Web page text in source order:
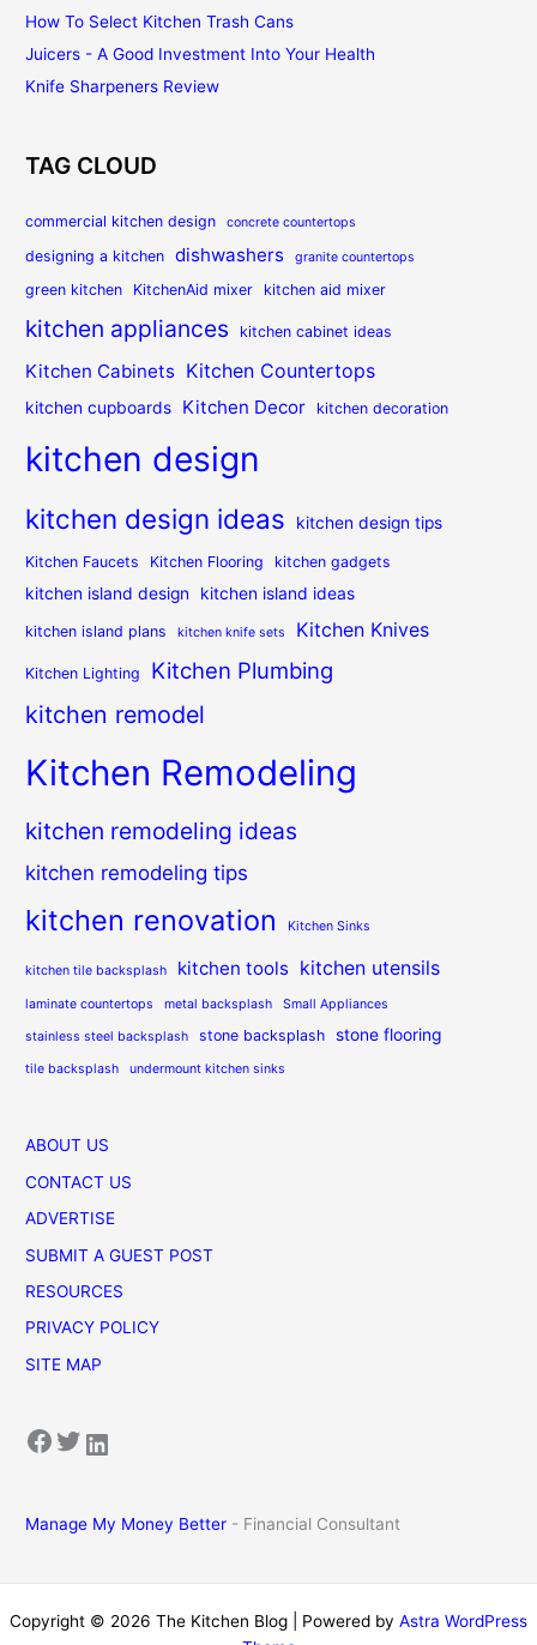
How To Select Kitchen Trash Cans
Juicers - A Good Investment Into Your Health
Knife Sharpeners Review
TAG CLOUD
commercial kitchen design concrete countertops
designing a kitchen dishwashers granite countertops
green kitchen KitchenAid mixer kitchen aid mixer
kitchen appliances kitchen cabinet ideas
Kitchen Cabinets Kitchen Countertops
kitchen cupboards Kitchen Decor kitchen decoration
kitchen design
kitchen design ideas kitchen design tips
Kitchen Faucets Kitchen Flooring kitchen gadgets
kitchen island design kitchen island ideas
kitchen island plans kitchen knife sets Kitchen Knives
Kitchen Lighting Kitchen Plumbing
kitchen remodel
Kitchen Remodeling
kitchen remodeling ideas
kitchen remodeling tips
kitchen renovation Kitchen Sinks
kitchen tile backsplash kitchen tools kitchen utensils
laminate countertops metal backsplash Small Appliances
stainless steel backsplash stone backsplash stone flooring
tile backsplash undermount kitchen sinks
ABOUT US
CONTACT US
ADVERTISE
SUBMIT A GUEST POST
RESOURCES
PRIVACY POLICY
SITE MAP
Facebook Twitter LinkedIn
Manage My Money Better - Financial Consultant
Copyright © 2026 The Kitchen Blog | Powered by Astra WordPress